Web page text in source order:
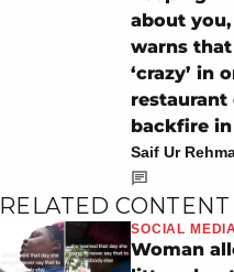
about
warns
‘crazy’ in
restaurant
backfire
Saif Ur
RELATED CONTENT
SOCIAL
Woman